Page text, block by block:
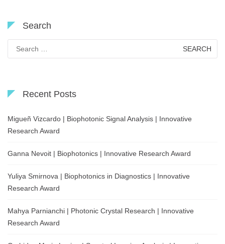
Search
for:
Recent Posts
Migueñ Vizcardo | Biophotonic Signal Analysis | Innovative
Research Award
Ganna Nevoit | Biophotonics | Innovative Research Award
Yuliya Smirnova | Biophotonics in Diagnostics | Innovative
Research Award
Mahya Parnianchi | Photonic Crystal Research | Innovative
Research Award